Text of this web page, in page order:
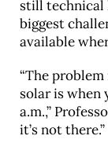
still technical
biggest
available
“The
solar is when
a.m.,”
it’s not there.”